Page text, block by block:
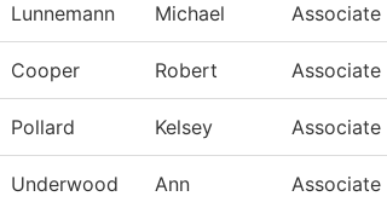
Lunnemann Michael
Cooper Robert
Pollard Kelsey
Underwood Ann